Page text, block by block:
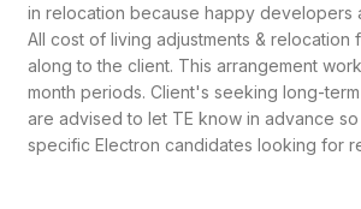
in relocation because happy developers
All cost of living adjustments & relocation
along to the client. This arrangement
month periods. Client's seeking long-
are advised to let TE know in advance
specific Electron candidates looking for